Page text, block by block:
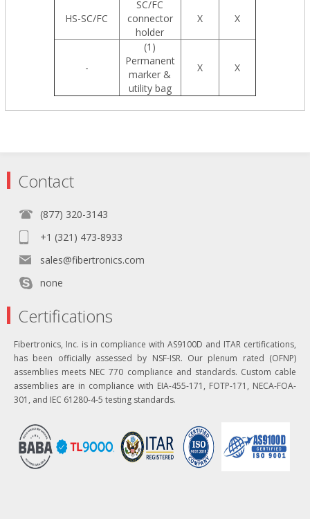
HS-SC/FC
SC/FC
connector
holder
X X
-
(1)
Permanent
marker &
utility bag
X X
Contact
(877) 320-3143
+1 (321) 473-8933
sales@fibertronics.com
none
Certifications
Fibertronics, Inc. is in compliance with AS9100D and ITAR certifications,
has been officially assessed by NSF-ISR. Our plenum rated (OFNP)
assemblies meets NEC 770 compliance and standards. Custom cable
assemblies are in compliance with EIA-455-171, FOTP-171, NECA-FOA-
301, and IEC 61280-4-5 testing standards.